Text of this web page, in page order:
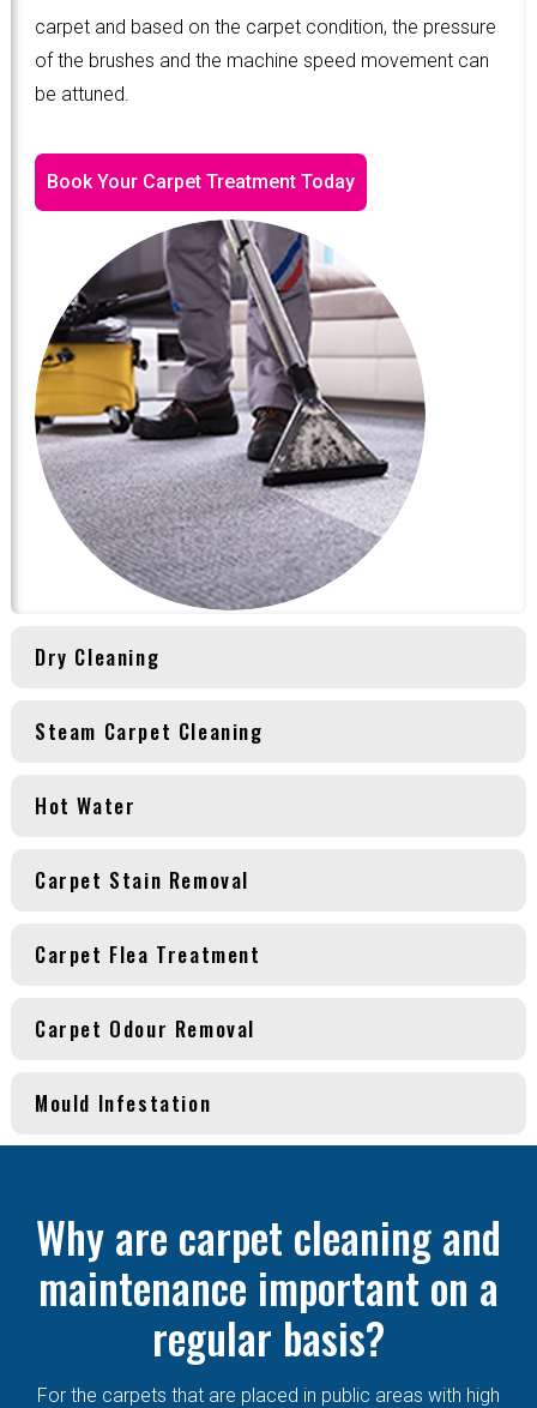
carpet and based on the carpet condition, the pressure
of the brushes and the machine speed movement can
be attuned.
Book Your Carpet Treatment Today
Dry Cleaning
Steam Carpet Cleaning
Hot Water
Carpet Stain Removal
Carpet Flea Treatment
Carpet Odour Removal
Mould Infestation
Why are carpet cleaning and
maintenance important on a
regular basis?
For the carpets that are placed in public areas with high